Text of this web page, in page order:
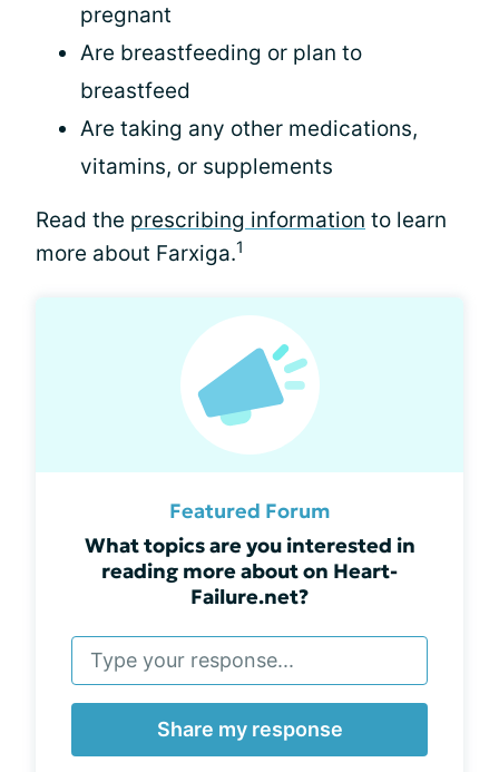
pregnant
Are breastfeeding or plan to
breastfeed
Are taking any other medications,
vitamins, or supplements
Read the prescribing information to learn
more about Farxiga.1
Featured Forum
What topics are you interested in
reading more about on Heart-
Failure.net?
Share my response